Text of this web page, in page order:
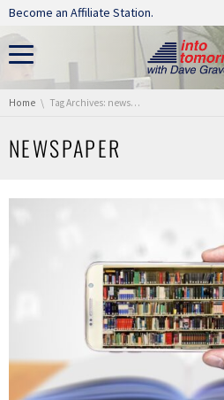
Skip navigation
Become an Affiliate Station.
You are here:
Home Tag Archives: newspaper
NEWSPAPER